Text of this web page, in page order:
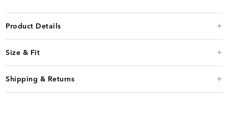
Product Details
Size & Fit
Shipping & Returns